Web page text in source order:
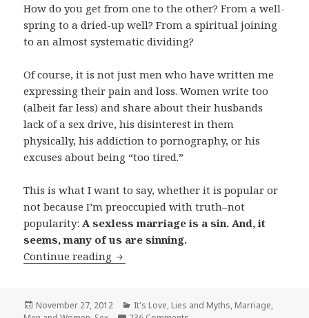
How do you get from one to the other? From a well-
spring to a dried-up well? From a spiritual joining
to an almost systematic dividing?
Of course, it is not just men who have written me
expressing their pain and loss. Women write too
(albeit far less) and share about their husbands
lack of a sex drive, his disinterest in them
physically, his addiction to pornography, or his
excuses about being “too tired.”
This is what I want to say, whether it is popular or
not because I’m preoccupied with truth–not
popularity: A sexless marriage is a sin. And, it
seems, many of us are sinning.
Continue reading The Sin of a Sexless Marriage
Posted
November 27, 2012 Categories
It's Love, Lies and Myths, Marriage,